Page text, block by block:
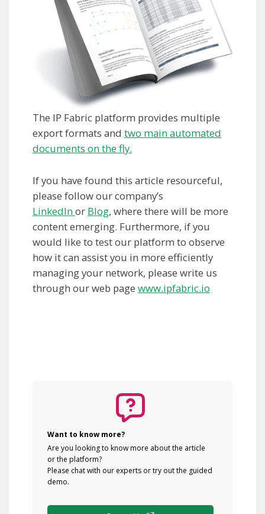
The IP Fabric platform provides multiple
export formats and two main automated
documents on the fly.
If you have found this article resourceful,
please follow our company’s
LinkedInor Blog, where there will be more
content emerging. Furthermore, if you
would like to test our platform to observe
how it can assist you in more efficiently
managing your network, please write us
through our web page www.ipfabric.io
Want to know more?
Are you looking to know more about the article
or the platform?
Please chat with our experts or try out the guided
demo.